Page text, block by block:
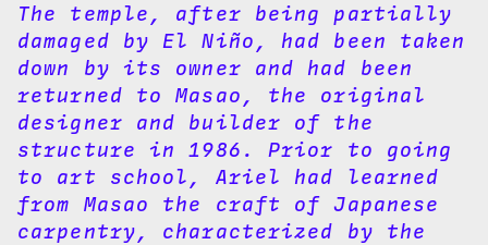
The temple, after being partially
damaged by El Niño, had been taken
down by its owner and had been
returned to Masao, the original
designer and builder of the
structure in 1986. Prior to going
to art school, Ariel had learned
from Masao the craft of Japanese
carpentry, characterized by the